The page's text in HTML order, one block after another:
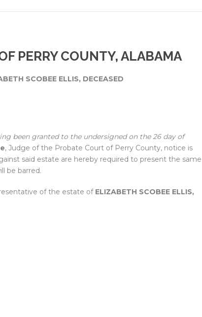
PERRY COUNTY, ALABAMA
SCOBEE ELLIS, DECEASED
been granted to the undersigned on the 26 day of
, Judge of the Probate Court of Perry County, notice is
said estate are hereby required to present the same
be barred.
of the estate of ELIZABETH SCOBEE ELLIS,